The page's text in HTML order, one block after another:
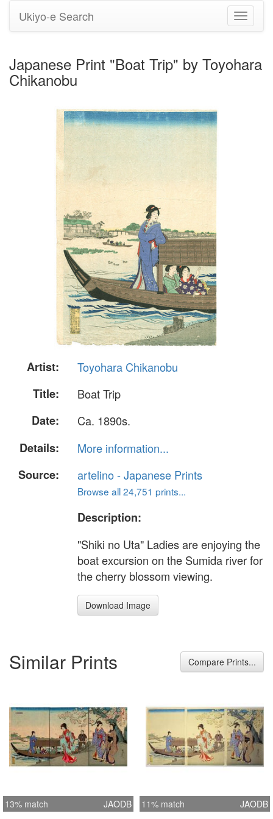
Toggle
Ukiyo-e Search
Japanese Print "Boat Trip" by Toyohara
Chikanobu
Artist:
Toyohara Chikanobu
Title:
Boat Trip
Date:
Ca. 1890s.
Details:
More information...
Source:
artelino - Japanese Prints
Browse all 24,751 prints...
Description:
"Shiki no Uta" Ladies are enjoying the
boat excursion on the Sumida river for
the cherry blossom viewing.
Download Image
Similar Prints Compare Prints...
13% match JAODB 11% match JAODB